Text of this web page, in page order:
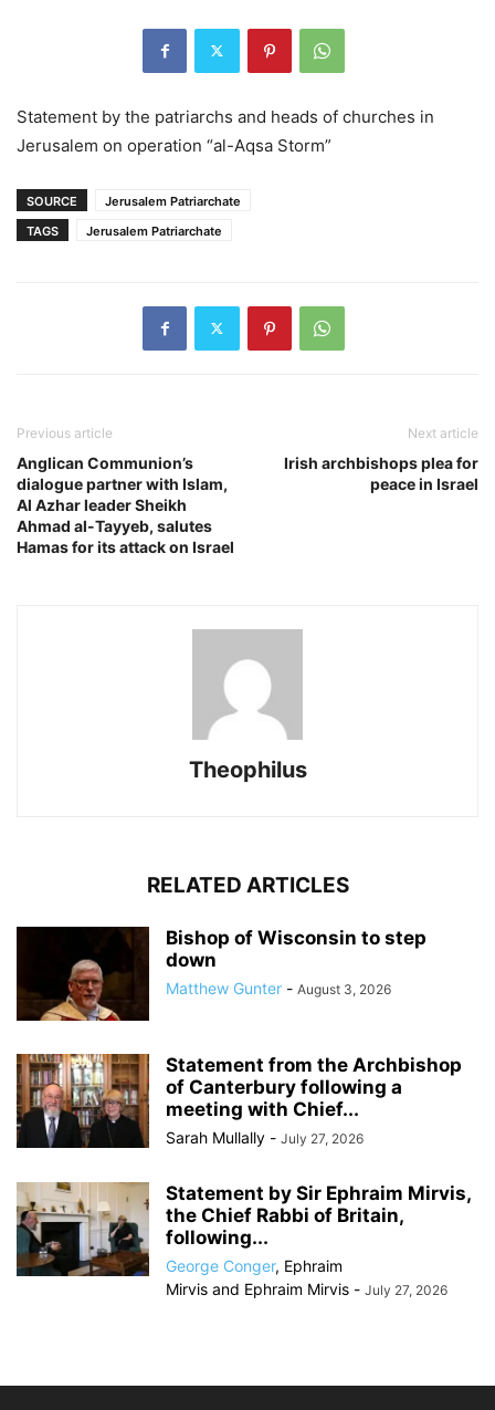
Statement by the patriarchs and heads of churches in
Jerusalem on operation “al-Aqsa Storm”
SOURCE
Jerusalem Patriarchate
TAGS
Jerusalem Patriarchate
Previous article
Anglican Communion’s
dialogue partner with Islam,
Al Azhar leader Sheikh
Ahmad al-Tayyeb, salutes
Hamas for its attack on Israel
Next article
Irish archbishops plea for
peace in Israel
Theophilus
RELATED ARTICLES
Bishop of Wisconsin to step
down
Matthew Gunter - August 3, 2026
Statement from the Archbishop
of Canterbury following a
meeting with Chief...
Sarah Mullally - July 27, 2026
Statement by Sir Ephraim Mirvis,
the Chief Rabbi of Britain,
following...
George Conger, Ephraim
Mirvis and Ephraim Mirvis - July 27, 2026